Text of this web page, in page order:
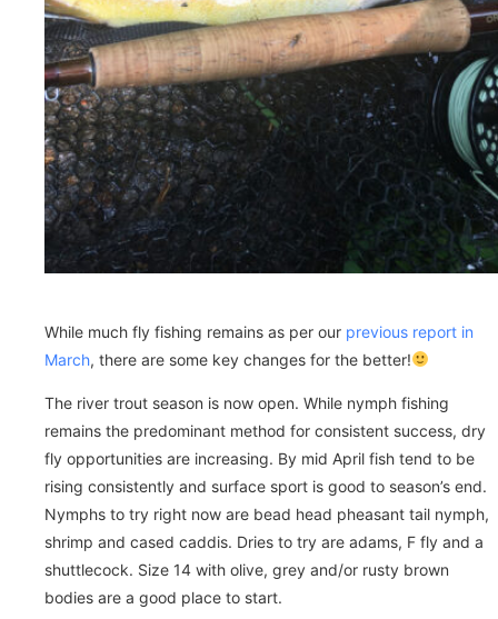
While much fly fishing remains as per our previous report in
March, there are some key changes for the better!
The river trout season is now open. While nymph fishing
remains the predominant method for consistent success, dry
fly opportunities are increasing. By mid April fish tend to be
rising consistently and surface sport is good to season’s end.
Nymphs to try right now are bead head pheasant tail nymph,
shrimp and cased caddis. Dries to try are adams, F fly and a
shuttlecock. Size 14 with olive, grey and/or rusty brown
bodies are a good place to start.